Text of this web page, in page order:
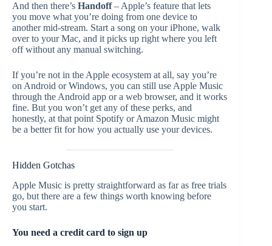
And then there’s Handoff– Apple’s feature that lets
you move what you’re doing from one device to
another mid-stream. Start a song on your iPhone, walk
over to your Mac, and it picks up right where you left
off without any manual switching.
If you’re not in the Apple ecosystem at all, say you’re
on Android or Windows, you can still use Apple Music
through the Android app or a web browser, and it works
fine. But you won’t get any of these perks, and
honestly, at that point Spotify or Amazon Music might
be a better fit for how you actually use your devices.
Hidden Gotchas
Apple Music is pretty straightforward as far as free trials
go, but there are a few things worth knowing before
you start.
You need a credit card to sign up